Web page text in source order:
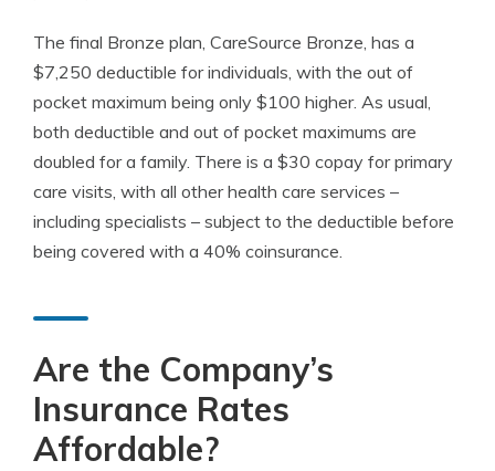
The final Bronze plan, CareSource Bronze, has a
$7,250 deductible for individuals, with the out of
pocket maximum being only $100 higher. As usual,
both deductible and out of pocket maximums are
doubled for a family. There is a $30 copay for primary
care visits, with all other health care services –
including specialists – subject to the deductible before
being covered with a 40% coinsurance.
Are the Company’s
Insurance Rates
Affordable?